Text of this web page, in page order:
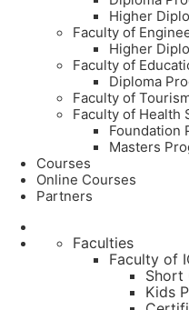
Higher
Faculty of
Higher
Faculty of
Diploma
Faculty of
Faculty of Health
Foundation
Masters
Courses
Online Courses
Partners
Faculties
Faculty of
Short
Kids